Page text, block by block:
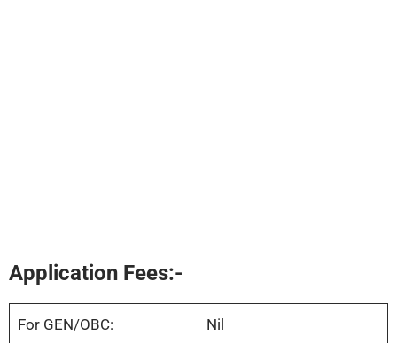
Application Fees:-
For GEN/OBC: Nil